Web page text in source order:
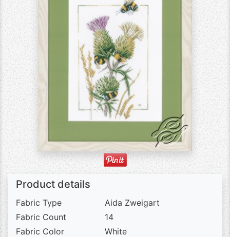
Product details
Fabric Type
Aida Zweigart
Fabric Count
14
Fabric Color
White